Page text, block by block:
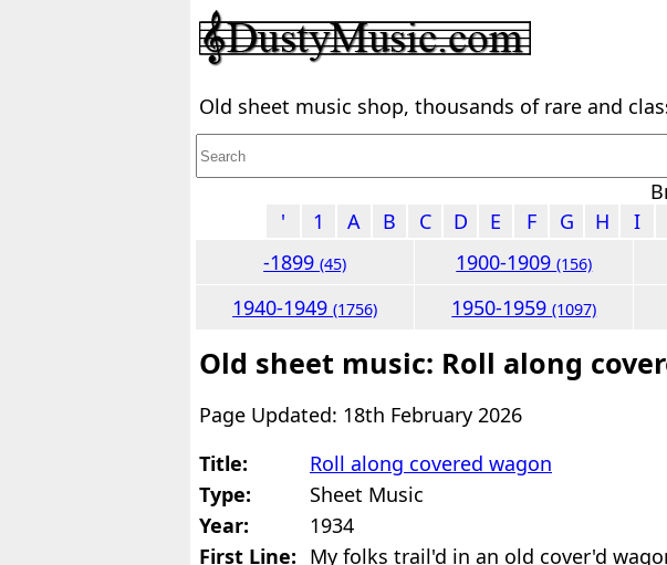
Old sheet music shop, thousands of rare and
'
1 A B C D E F G H I
-1899(45) 1900-1909(156)
1940-1949(1756) 1950-1959(1097)
Old sheet music: Roll along
Page Updated: 18th February 2026
Title:
Roll along covered wagon
Type:
Sheet Music
Year:
1934
First Line: My folks trail'd in an old cover'd